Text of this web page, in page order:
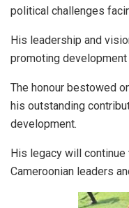
political challenges
His leadership and
promoting
The honour bestowed
his outstanding
development.
His legacy will
Cameroonian leaders